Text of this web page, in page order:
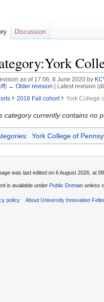
as of 17:06, 8 June 2020 by
) ← Older revision | Latest revision
2016 Fall cohort York College
category currently contains no
: York College of
Discussion
was last edited on 6 August 2026, at
is available under Public Domain unless
policy About University Innovation